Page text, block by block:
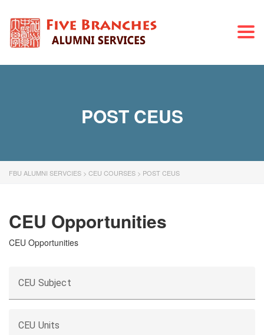
POST CEUS
FBU ALUMNI SERVCIES > CEU COURSES > POST CEUS
CEU Opportunities
CEU Opportunities
CEU Subject
CEU Units